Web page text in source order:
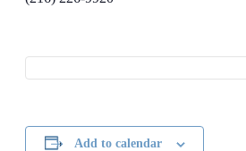
Add to calendar